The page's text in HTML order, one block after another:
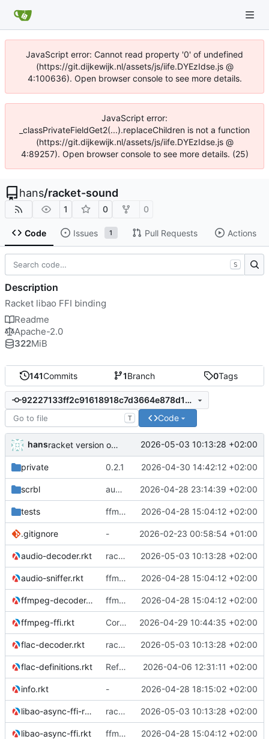
JavaScript error: Cannot read property '0' of undefined
(https://git.dijkewijk.nl/assets/js/iife.DYEzIdse.js @
4:100636). Open browser console to see more details.
JavaScript error:
_classPrivateFieldGet2(...).replaceChildren is not a function
(https://git.dijkewijk.nl/assets/js/iife.DYEzIdse.js @
4:89257). Open browser console to see more details. (25)
hans/racket-sound
1 0 0
Code Issues 1 Pull Requests Actions
141Commits 1Branch 0Tags
92227133ff2c91618918c7d3664e878d165c71e3
T Code
hans racket version of async C backend 2026-05-03 10:13:28 +02:00
private 0.2.1 2026-04-30 14:42:12 +02:00
scrbl audio sniffer docs 2026-04-28 23:14:39 +02:00
tests ffmpeg support 2026-04-28 15:04:12 +02:00
.gitignore - 2026-02-23 00:58:54 +01:00
audio-decoder.rkt racket version of async C backend 2026-05-03 10:13:28 +02:00
audio-sniffer.rkt ffmpeg support 2026-04-28 15:04:12 +02:00
ffmpeg-decoder.rkt ffmpeg support 2026-04-28 15:04:12 +02:00
ffmpeg-ffi.rkt Corrected the DLL loading order. 2026-04-29 10:44:35 +02:00
flac-decoder.rkt racket version of async C backend 2026-05-03 10:13:28 +02:00
flac-definitions.rkt Refactor the module structure 2026-04-06 12:31:11 +02:00
info.rkt - 2026-04-28 18:15:02 +02:00
libao-async-ffi-racket.rkt racket version of async C backend 2026-05-03 10:13:28 +02:00
libao-async-ffi.rkt ffmpeg support 2026-04-28 15:04:12 +02:00
S
Description
Racket libao FFI binding
Readme
Apache-2.0
322MiB